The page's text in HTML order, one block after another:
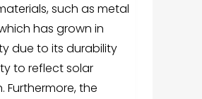
such as metal
has grown in
due to its durability
to reflect solar
Furthermore, the